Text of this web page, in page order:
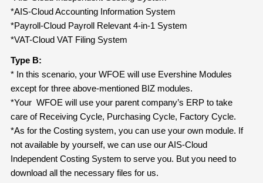
*AIS-Cloud Accounting Information System
*Payroll-Cloud Payroll Relevant 4-in-1 System
*VAT-Cloud VAT Filing System
Type B:
* In this scenario, your WFOE will use Evershine Modules
except for three above-mentioned BIZ modules.
*Your WFOE will use your parent company’s ERP to take
care of Receiving Cycle, Purchasing Cycle, Factory Cycle.
*As for the Costing system, you can use your own module. If
not available by yourself, we can use our AIS-Cloud
Independent Costing System to serve you. But you need to
download all the necessary files for us.